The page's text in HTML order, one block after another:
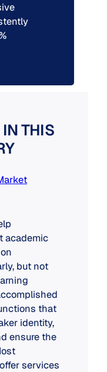
IN THIS
academic
but not
that
identity,
ensure the
services